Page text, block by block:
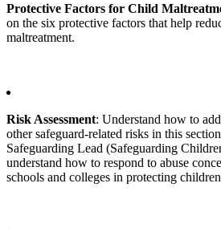
Protective Factors for Child
on the six protective factors that help
maltreatment.
Risk Assessment: Understand how to
other safeguard-related risks in this
Safeguarding Lead (Safeguarding
understand how to respond to abuse
schools and colleges in protecting